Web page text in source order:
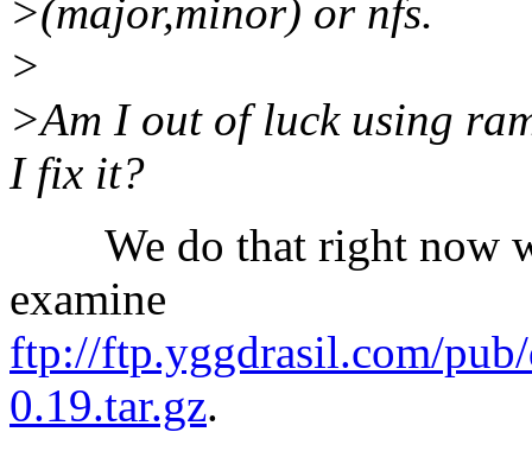
>(major,minor) or nfs.
>
>Am I out of luck using
I fix it?
We do that right now
examine
ftp://ftp.yggdrasil.com/
0.19.tar.gz.